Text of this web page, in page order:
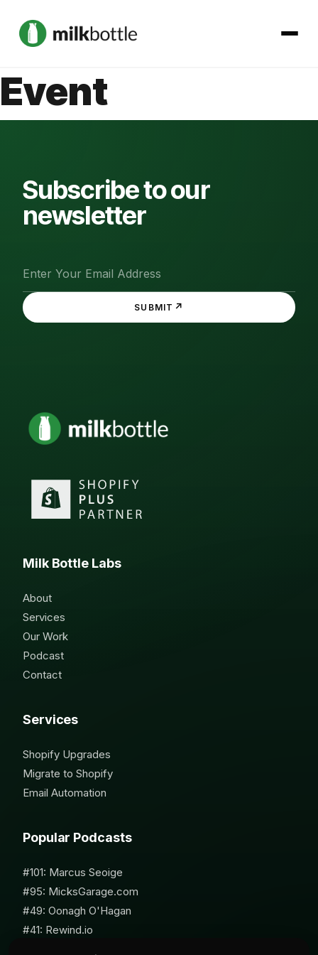
About
Our Work
Podcast
Event
Subscribe to our
newsletter
SUBMIT ↗
Milk Bottle Labs
About
Services
Our Work
Podcast
Contact
Services
Shopify Upgrades
Migrate to Shopify
Email Automation
Popular Podcasts
#101: Marcus Seoige
#95: MicksGarage.com
#49: Oonagh O'Hagan
#41: Rewind.io